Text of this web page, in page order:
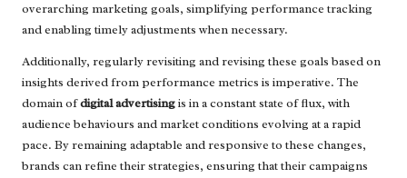
overarching marketing goals, simplifying performance tracking
and enabling timely adjustments when necessary.
Additionally, regularly revisiting and revising these goals based on
insights derived from performance metrics is imperative. The
domain ofdigital advertisingis in a constant state of flux, with
audience behaviours and market conditions evolving at a rapid
pace. By remaining adaptable and responsive to these changes,
brands can refine their strategies, ensuring that their campaigns